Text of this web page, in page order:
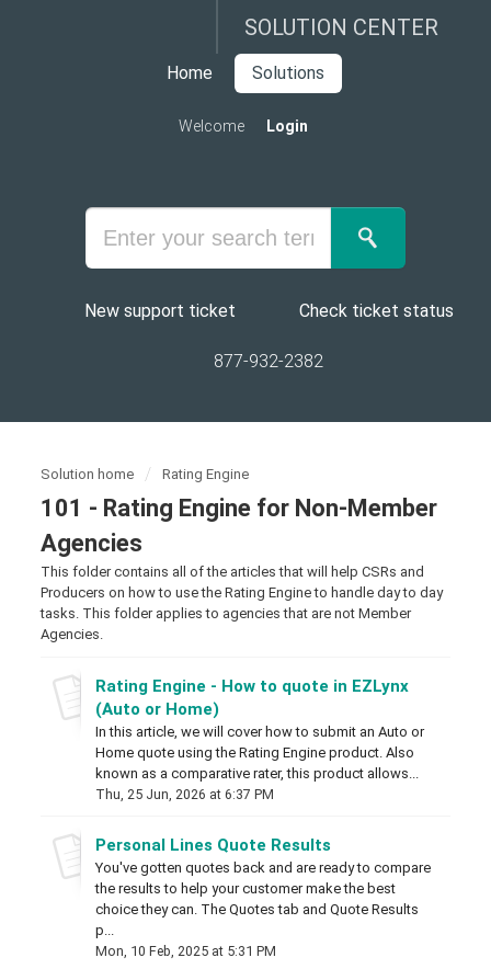
SOLUTION CENTER
Home Solutions
Welcome Login
New support ticket Check ticket status
877-932-2382
Solution home Rating Engine
101 - Rating Engine for Non-Member
Agencies
This folder contains all of the articles that will help CSRs and
Producers on how to use the Rating Engine to handle day to day
tasks. This folder applies to agencies that are not Member
Agencies.
Rating Engine - How to quote in EZLynx
(Auto or Home)
In this article, we will cover how to submit an Auto or
Home quote using the Rating Engine product. Also
known as a comparative rater, this product allows...
Thu, 25 Jun, 2026 at 6:37 PM
Personal Lines Quote Results
You've gotten quotes back and are ready to compare
the results to help your customer make the best
choice they can. The Quotes tab and Quote Results
p...
Mon, 10 Feb, 2025 at 5:31 PM